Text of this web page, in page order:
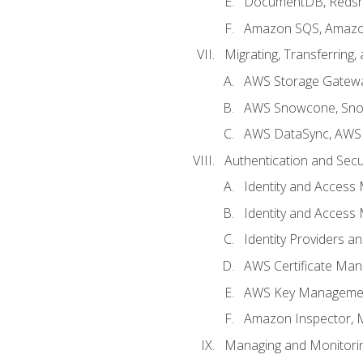
Amazon SQS,
Migrating, Transferring,
AWS Storage
AWS Snowcone,
AWS DataSync,
Authentication and
Identity and Access
Identity and Access
Identity Providers
AWS Certificate
AWS Key
Amazon Inspector,
Managing and